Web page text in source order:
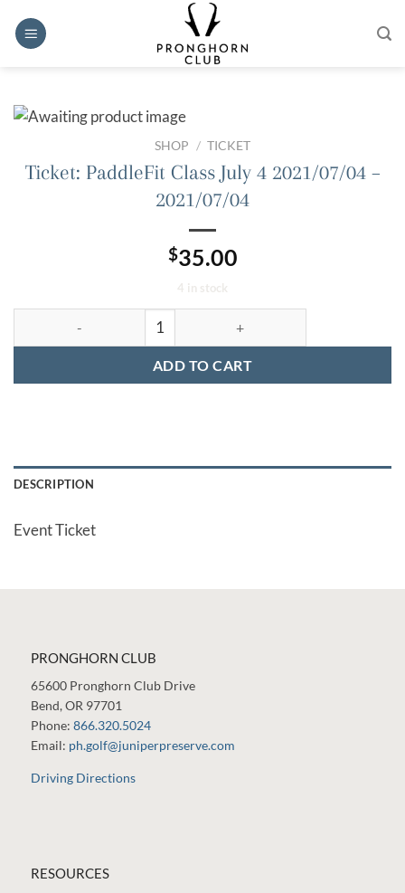
SHOP / TICKET
Ticket: PaddleFit Class July 4 2021/07/04 –
2021/07/04
$35.00
4 in stock
Ticket: PaddleFit Class July 4 2021/07/04 - 2021/07/04
ADD TO CART
DESCRIPTION
Event Ticket
PRONGHORN CLUB
65600 Pronghorn Club Drive
Bend, OR 97701
Phone: 866.320.5024
Email: ph.golf@juniperpreserve.com
Driving Directions
RESOURCES